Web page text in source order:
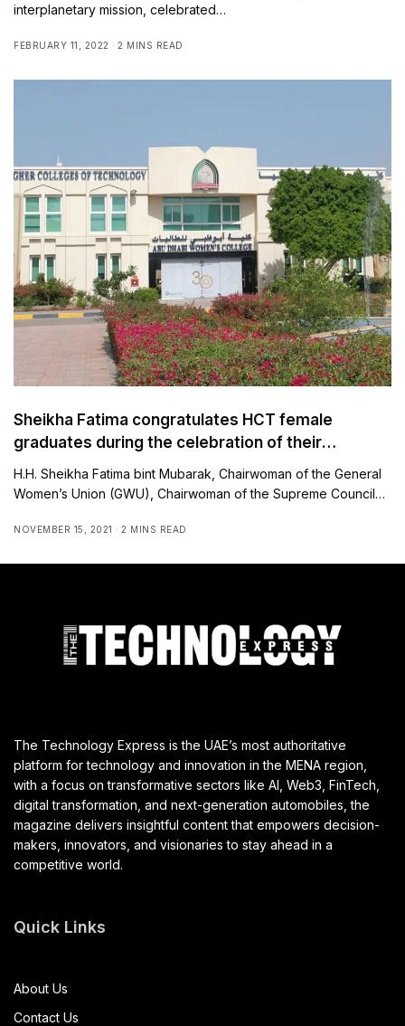
interplanetary mission, celebrated…
FEBRUARY 11, 2022 2 MINS READ
Sheikha Fatima congratulates HCT female
graduates during the celebration of their
graduation at Expo 2020
H.H. Sheikha Fatima bint Mubarak, Chairwoman of the General
Women’s Union (GWU), Chairwoman of the Supreme Council…
NOVEMBER 15, 2021 2 MINS READ
The Technology Express is the UAE’s most authoritative
platform for technology and innovation in the MENA region,
with a focus on transformative sectors like AI, Web3, FinTech,
digital transformation, and next-generation automobiles, the
magazine delivers insightful content that empowers decision-
makers, innovators, and visionaries to stay ahead in a
competitive world.
Quick Links
About Us
Contact Us